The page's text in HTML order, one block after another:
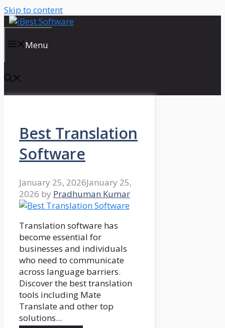
Skip to content
Menu
Best Translation
Software
January 25, 2026January 25,
2026 by Pradhuman Kumar
Translation software has
become essential for
businesses and individuals
who need to communicate
across language barriers.
Discover the best translation
tools including Mate
Translate and other top
solutions...